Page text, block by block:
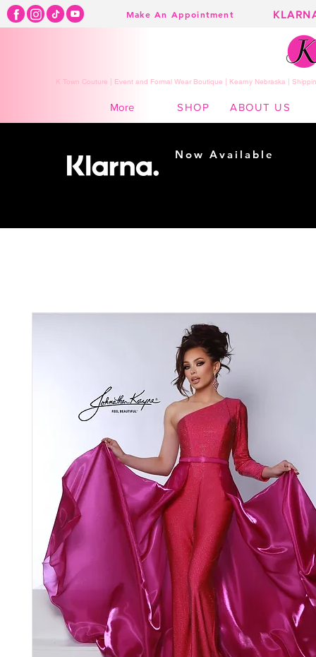
Make An Appointment
K Town Couture | Event and Formal Wear Boutique | Kearny Nebraska |
More SHOP ABOUT US
Now Available